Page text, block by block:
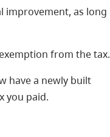
improvement, as long
from the tax.
have a newly built
you paid.